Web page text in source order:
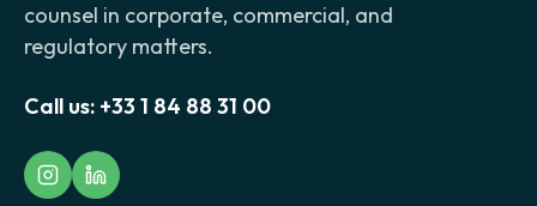
counsel in corporate, commercial, and
regulatory matters.
Call us: +33 1 84 88 31 00